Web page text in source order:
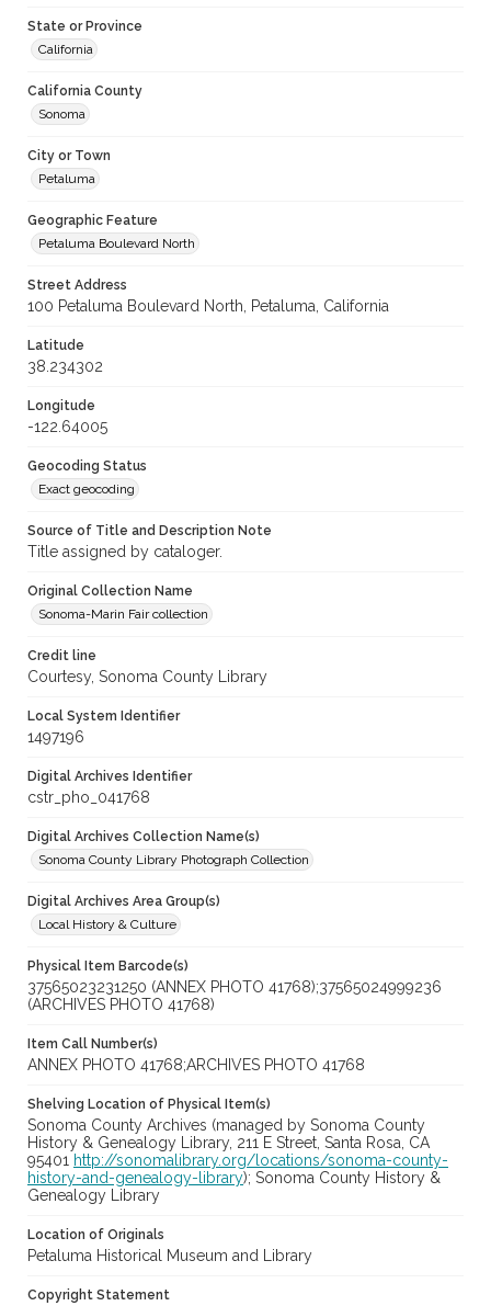
State or Province
California
California County
Sonoma
City or Town
Petaluma
Geographic Feature
Petaluma Boulevard North
Street Address
100 Petaluma Boulevard North, Petaluma, California
Latitude
38.234302
Longitude
-122.64005
Geocoding Status
Exact geocoding
Source of Title and Description Note
Title assigned by cataloger.
Original Collection Name
Sonoma-Marin Fair collection
Credit line
Courtesy, Sonoma County Library
Local System Identifier
1497196
Digital Archives Identifier
cstr_pho_041768
Digital Archives Collection Name(s)
Sonoma County Library Photograph Collection
Digital Archives Area Group(s)
Local History & Culture
Physical Item Barcode(s)
37565023231250 (ANNEX PHOTO 41768);37565024999236
(ARCHIVES PHOTO 41768)
Item Call Number(s)
ANNEX PHOTO 41768;ARCHIVES PHOTO 41768
Shelving Location of Physical Item(s)
Sonoma County Archives (managed by Sonoma County
History & Genealogy Library, 211 E Street, Santa Rosa, CA
95401 http://sonomalibrary.org/locations/sonoma-county-
history-and-genealogy-library); Sonoma County History &
Genealogy Library
Location of Originals
Petaluma Historical Museum and Library
Copyright Statement